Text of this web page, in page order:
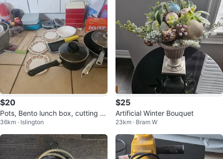
$20
Pots, Bento lunch box, cutting b
oard, kitchen stuff & others
36km · Islington
$25
Artificial Winter Bouquet
23km · Bram W